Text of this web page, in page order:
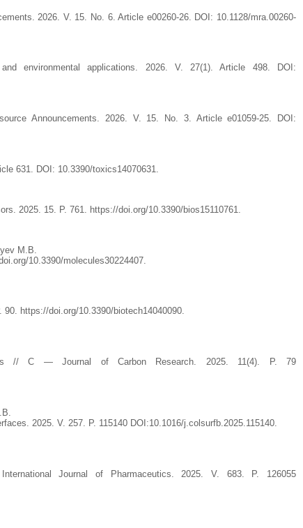
2026. V. 15. No. 6. Article e00260-26. DOI: 10.1128/mra.00260-
environmental applications. 2026. V. 27(1). Article 498. DOI:
Announcements. 2026. V. 15. No. 3. Article e01059-25. DOI:
631. DOI: 10.3390/toxics14070631.
2025. 15. P. 761. https://doi.org/10.3390/bios15110761.
M.B.
10.3390/molecules30224407.
https://doi.org/10.3390/biotech14040090.
// C — Journal of Carbon Research. 2025. 11(4). P. 79
2025. V. 257. P. 115140 DOI:10.1016/j.colsurfb.2025.115140.
Journal of Pharmaceutics. 2025. V. 683. P. 126055